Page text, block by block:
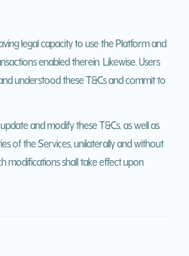
legal capacity to use the Platform and
enabled therein. Likewise, Users
understood these T&Cs and commit to
and modify these T&Cs, as well as
of the Services, unilaterally and without
modifications shall take effect upon